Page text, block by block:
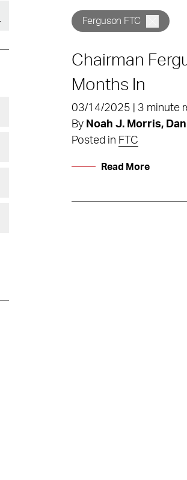
Ferguson FTC
Chairman
Months In
03/14/2025 | 3 minute
By Noah J. Morris,
Posted in FTC
Read More